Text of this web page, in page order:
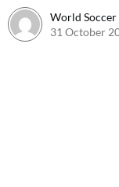
World Soccer
31 October